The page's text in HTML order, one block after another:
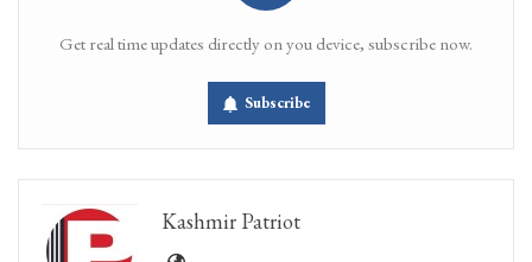
Get real time updates directly on you device, subscribe now.
Subscribe
Kashmir Patriot